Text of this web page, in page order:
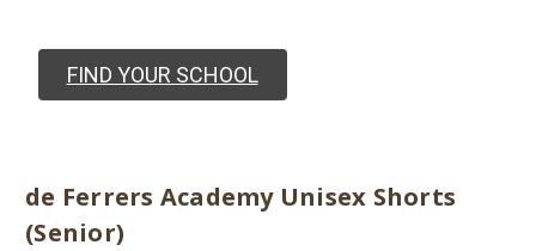
FIND YOUR SCHOOL
de Ferrers Academy Unisex Shorts
(Senior)